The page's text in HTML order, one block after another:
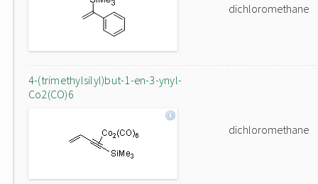
dichloromethane
4-(trimethylsilyl)but-1-en-3-ynyl-
Co2(CO)6
dichloromethane